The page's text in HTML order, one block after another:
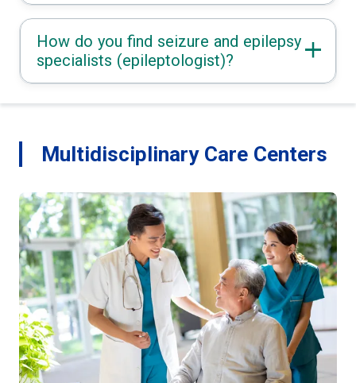
How do you find seizure and epilepsy
specialists (epileptologist)?
Multidisciplinary Care Centers